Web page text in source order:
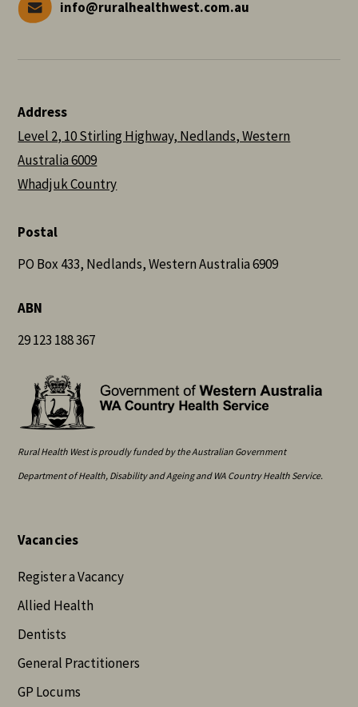
info@ruralhealthwest.com.au
Address
Level 2, 10 Stirling Highway, Nedlands, Western
Australia 6009
Whadjuk Country
Postal
PO Box 433, Nedlands, Western Australia 6909
ABN
29 123 188 367
Rural Health West is proudly funded by the Australian Government
Department of Health, Disability and Ageing and WA Country Health Service.
Vacancies
Register a Vacancy
Allied Health
Dentists
General Practitioners
GP Locums